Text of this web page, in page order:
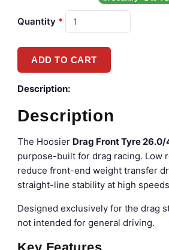
Quantity *
Description:
Description
The Hoosier Drag Front Tyre 26.0/
purpose-built for drag racing. Low
reduce front-end weight transfer
straight-line stability at high
Designed exclusively for the drag
not intended for general driving.
Key Features